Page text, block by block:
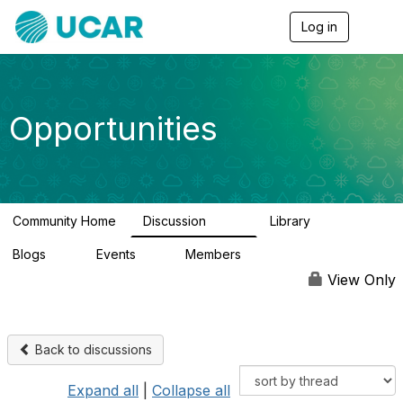
Log in
g
v
g
a
Opportunities
Community Home Discussion Library
Blogs Events Members
View Only
Back to discussions
Expand all Collapse all